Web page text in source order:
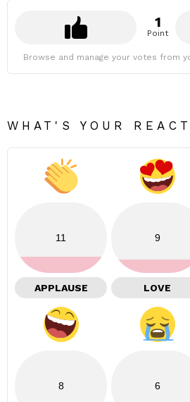
1
Point
Browse and manage your votes from
WHAT'S YOUR
11
APPLAUSE
9
LOVE
8 6